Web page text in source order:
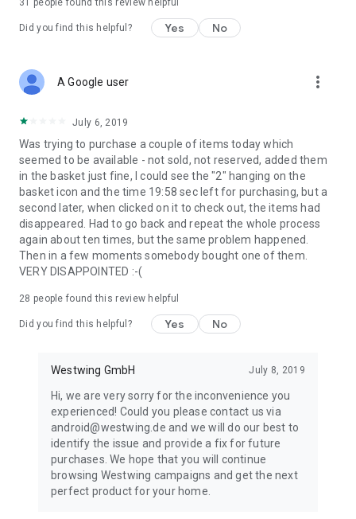
31 people found this review helpful
Did you find this helpful? Yes No
A Google user more_vert
July 6, 2019
Was trying to purchase a couple of items today which
seemed to be available - not sold, not reserved, added them
in the basket just fine, I could see the "2" hanging on the
basket icon and the time 19:58 sec left for purchasing, but a
second later, when clicked on it to check out, the items had
disappeared. Had to go back and repeat the whole process
again about ten times, but the same problem happened.
Then in a few moments somebody bought one of them.
VERY DISAPPOINTED :-(
28 people found this review helpful
Did you find this helpful? Yes No
Westwing GmbH July 8, 2019
Hi, we are very sorry for the inconvenience you
experienced! Could you please contact us via
android@westwing.de and we will do our best to
identify the issue and provide a fix for future
purchases. We hope that you will continue
browsing Westwing campaigns and get the next
perfect product for your home.